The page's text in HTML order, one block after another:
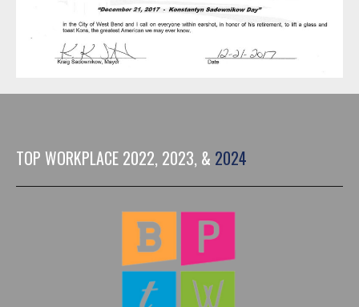
TOP WORKPLACE 2022, 2023, & 2024